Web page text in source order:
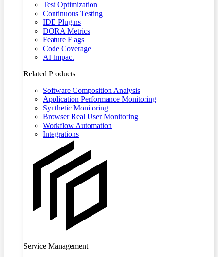
Test Optimization
Continuous Testing
IDE Plugins
DORA Metrics
Feature Flags
Code Coverage
AI Impact
Related Products
Software Composition Analysis
Application Performance Monitoring
Synthetic Monitoring
Browser Real User Monitoring
Workflow Automation
Integrations
Service Management